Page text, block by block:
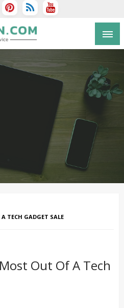
TECH GADGET SALE
Out Of A Tech